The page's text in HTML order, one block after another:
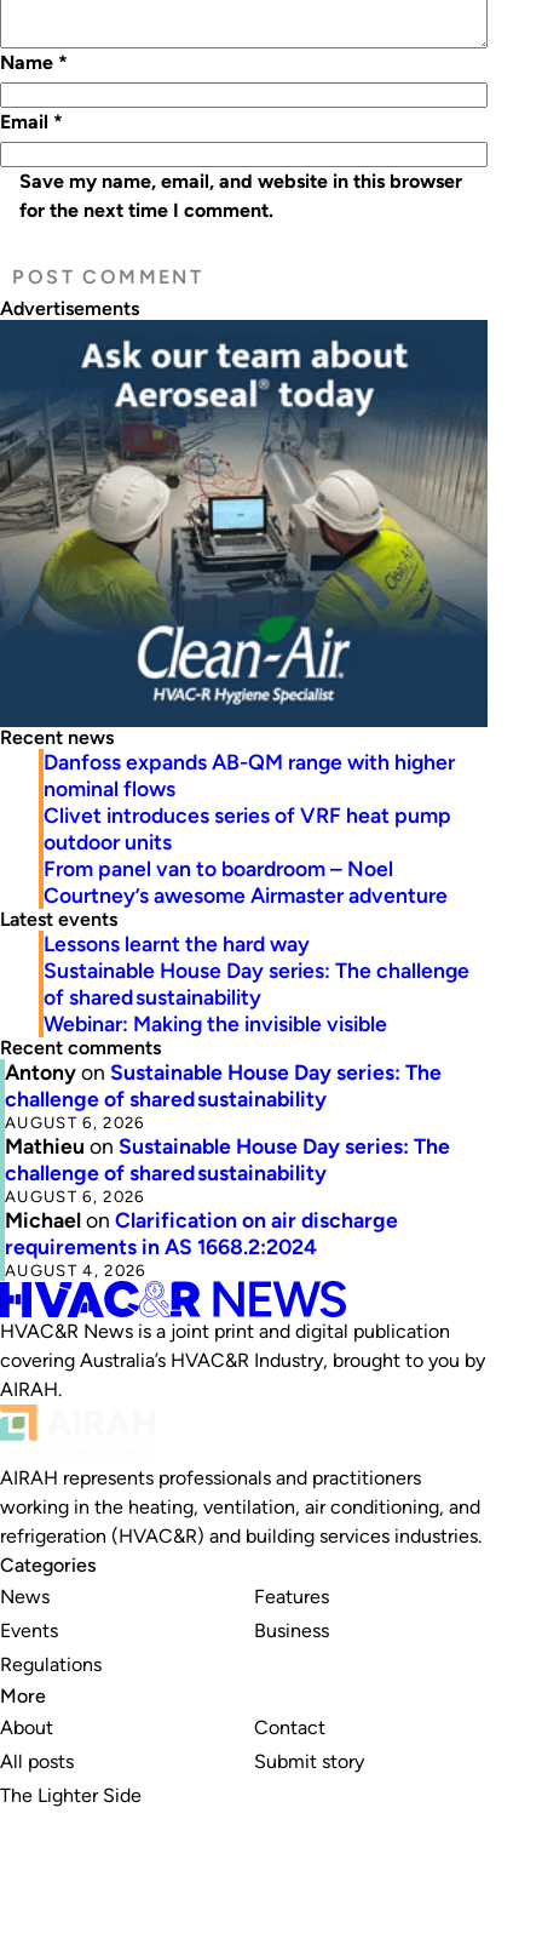
Name *
Email *
Save my name, email, and website in this browser
for the next time I comment.
Advertisements
Recent news
Danfoss expands AB-QM range with higher
nominal flows
Clivet introduces series of VRF heat pump
outdoor units
From panel van to boardroom – Noel
Courtney’s awesome Airmaster adventure
Latest events
Lessons learnt the hard way
Sustainable House Day series: The challenge
of shared sustainability
Webinar: Making the invisible visible
Recent comments
Antonyon Sustainable House Day series: The
challenge of shared sustainability
AUGUST 6, 2026
Mathieu on Sustainable House Day series: The
challenge of shared sustainability
AUGUST 6, 2026
Michaelon Clarification on air discharge
requirements in AS 1668.2:2024
AUGUST 4, 2026
HVAC&R News is a joint print and digital publication
covering Australia’s HVAC&R Industry, brought to you by
AIRAH.
AIRAH represents professionals and practitioners
working in the heating, ventilation, air conditioning, and
refrigeration (HVAC&R) and building services industries.
Categories
News
Events
Regulations
Features
Business
More
About
All posts
The Lighter Side
Contact
Submit story